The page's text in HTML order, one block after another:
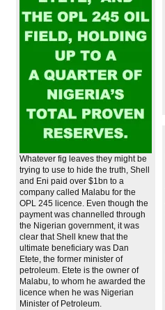
Whatever fig leaves they might be
trying to use to hide the truth, Shell
and Eni paid over $1bn to a
company called Malabu for the
OPL 245 licence. Even though the
payment was channelled through
the Nigerian government, it was
clear that Shell knew that the
ultimate beneficiary was Dan
Etete, the former minister of
petroleum. Etete is the owner of
Malabu, to whom he awarded the
licence when he was Nigerian
Minister of Petroleum.